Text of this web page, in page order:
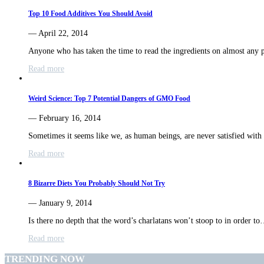
Top 10 Food Additives You Should Avoid
— April 22, 2014
Anyone who has taken the time to read the ingredients on almost any
Read more
Weird Science: Top 7 Potential Dangers of GMO Food
— February 16, 2014
Sometimes it seems like we, as human beings, are never satisfied
Read more
8 Bizarre Diets You Probably Should Not Try
— January 9, 2014
Is there no depth that the word’s charlatans won’t stoop to in order to…
Read more
TRENDING NOW